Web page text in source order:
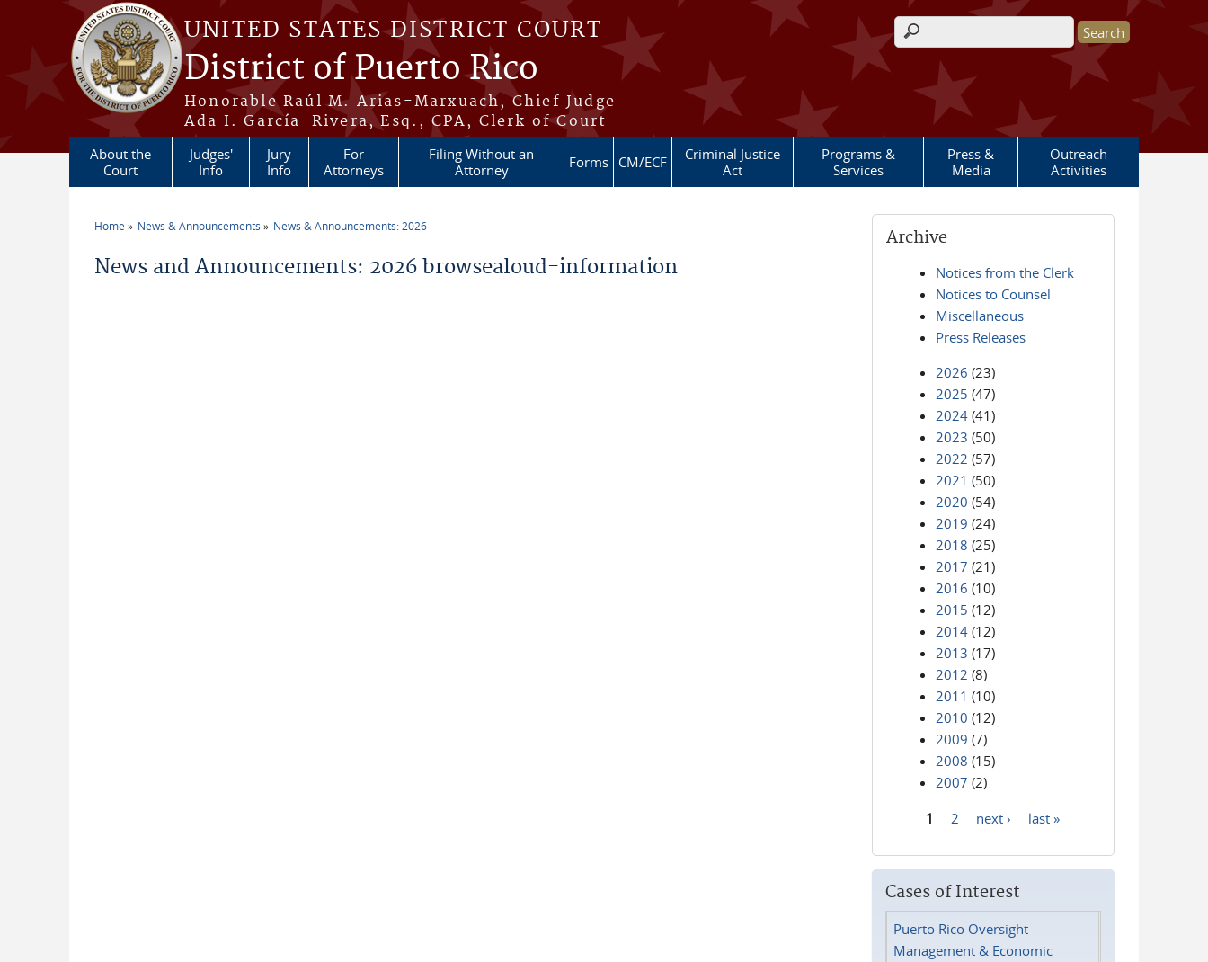
Skip to main content
UNITED STATES DISTRICT COURT
District of Puerto Rico
Honorable Raúl M. Arias-Marxuach, Chief Judge
Ada I. García-Rivera, Esq., CPA, Clerk of Court
Search form
About the
Court
Judges'
Info
Jury
Info
For
Attorneys
Filing Without an
Attorney
Forms CM/ECF
Criminal Justice
Act
Programs &
Services
Press &
Media
Outreach
Activities
Home News & Announcements News & Announcements: 2026
News and Announcements: 2026 browsealoud-information
Archive
Notices from the Clerk
Notices to Counsel
Miscellaneous
Press Releases
2026 (23)
2025 (47)
2024 (41)
2023 (50)
2022 (57)
2021 (50)
2020 (54)
2019 (24)
2018 (25)
2017 (21)
2016 (10)
2015 (12)
2014 (12)
2013 (17)
2012 (8)
2011 (10)
2010 (12)
2009 (7)
2008 (15)
2007 (2)
1 2 next › last »
Cases of Interest
Puerto Rico Oversight
Management & Economic